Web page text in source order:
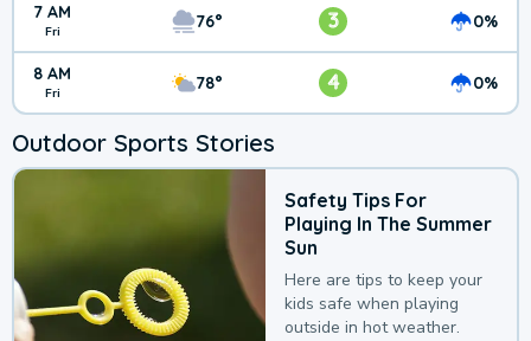
7 AM
Fri 76° 3 0%
8 AM
Fri 78° 4 0%
Outdoor Sports Stories
Safety Tips For
Playing In The Summer
Sun
Here are tips to keep your
kids safe when playing
outside in hot weather.